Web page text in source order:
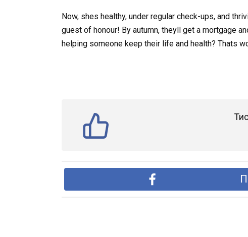
Now, shes healthy, under regular check-ups, and
guest of honour! By autumn, theyll get a mortgage
helping someone keep their life and health? Thats